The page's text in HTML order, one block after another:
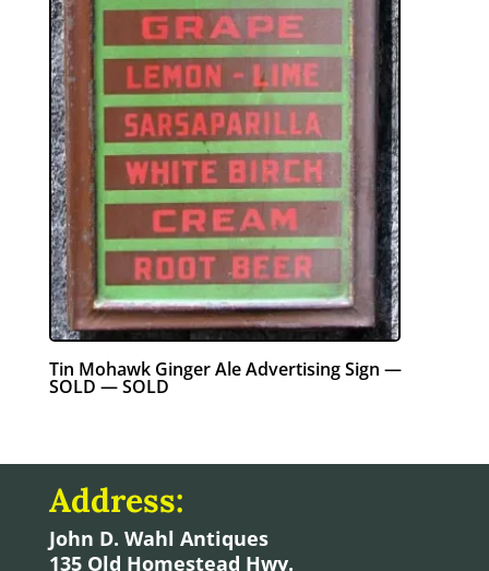
Tin Mohawk Ginger Ale Advertising Sign —
SOLD — SOLD
Address:
John D. Wahl Antiques
135 Old Homestead Hwy.